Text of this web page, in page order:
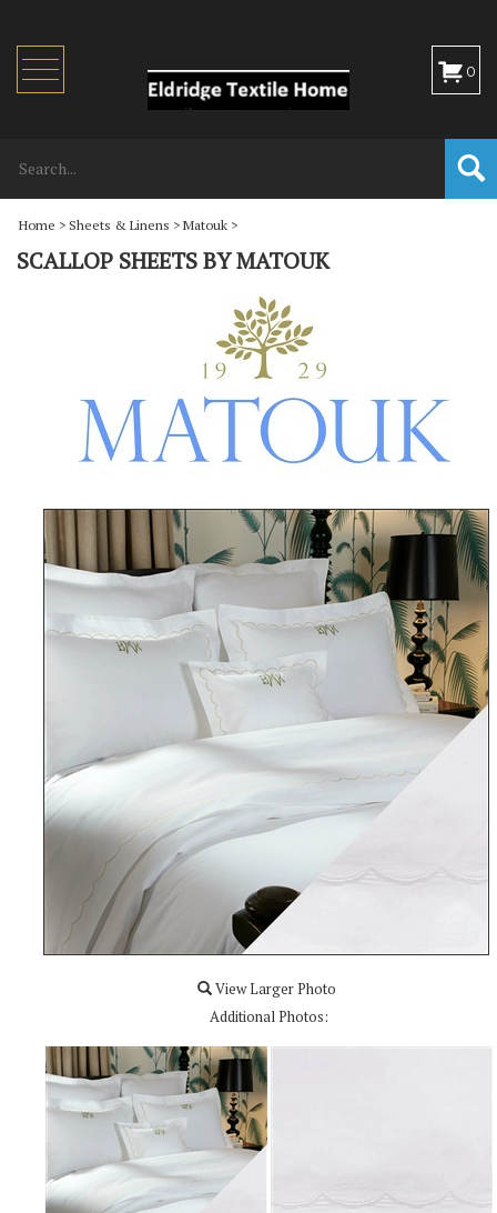
Toggle
navigation
0
Home > Sheets & Linens > Matouk >
SCALLOP SHEETS BY MATOUK
View Larger Photo
Additional Photos: